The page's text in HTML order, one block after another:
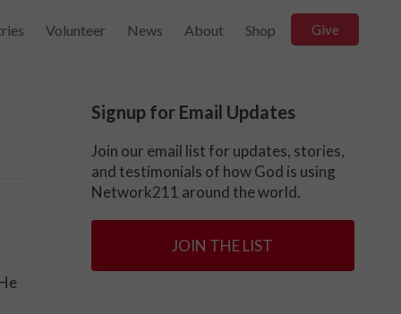
Volunteer News About Shop Give
Signup for Email Updates
Join our email list for updates, stories,
and testimonials of how God is using
Network211 around the world.
JOIN THE LIST